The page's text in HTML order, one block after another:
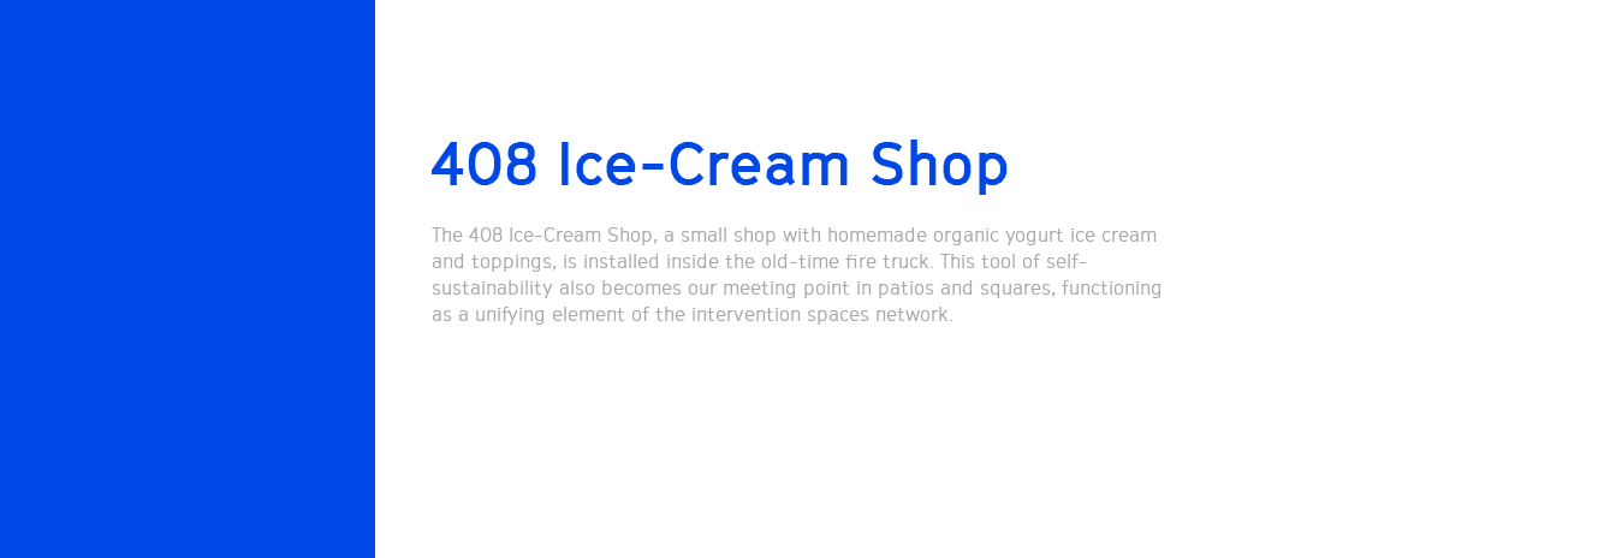
408 Ice-Cream Shop
The 408 Ice-Cream Shop, a small shop with homemade organic yogurt ice cream
and toppings, is installed inside the old-time fire truck. This tool of self-
sustainability also becomes our meeting point in patios and squares, functioning
as a unifying element of the intervention spaces network.